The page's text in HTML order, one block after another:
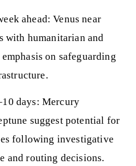
ahead: Venus near
with humanitarian and
on safeguarding
days: Mercury
suggest potential for
following investigative
and routing decisions.